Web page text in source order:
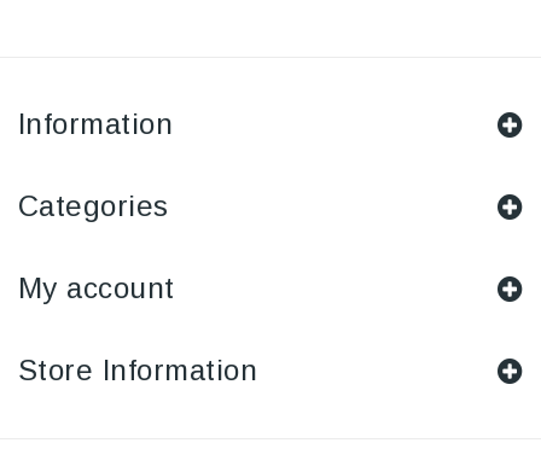
Information
Categories
My account
Store Information